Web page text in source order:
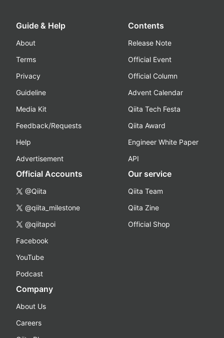
Guide & Help
About
Terms
Privacy
Guideline
Media Kit
Feedback/Requests
Help
Advertisement
Contents
Release Note
Official Event
Official Column
Advent Calendar
Qiita Tech Festa
Qiita Award
Engineer White Paper
API
Official Accounts
@Qiita
@qiita_milestone
@qiitapoi
Facebook
YouTube
Podcast
Our service
Qiita Team
Qiita Zine
Official Shop
Company
About Us
Careers